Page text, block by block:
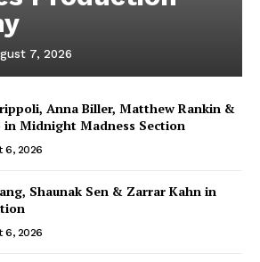
7, 2026
Anna Biller, Matthew Rankin &
in Midnight Madness Section
6, 2026
Shaunak Sen & Zarrar Kahn in
6, 2026